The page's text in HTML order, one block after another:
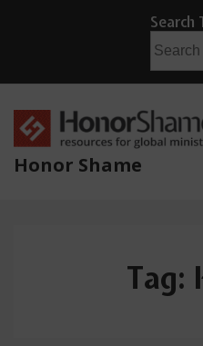
Main
Content
Search
for:
Honor Shame
Tag: